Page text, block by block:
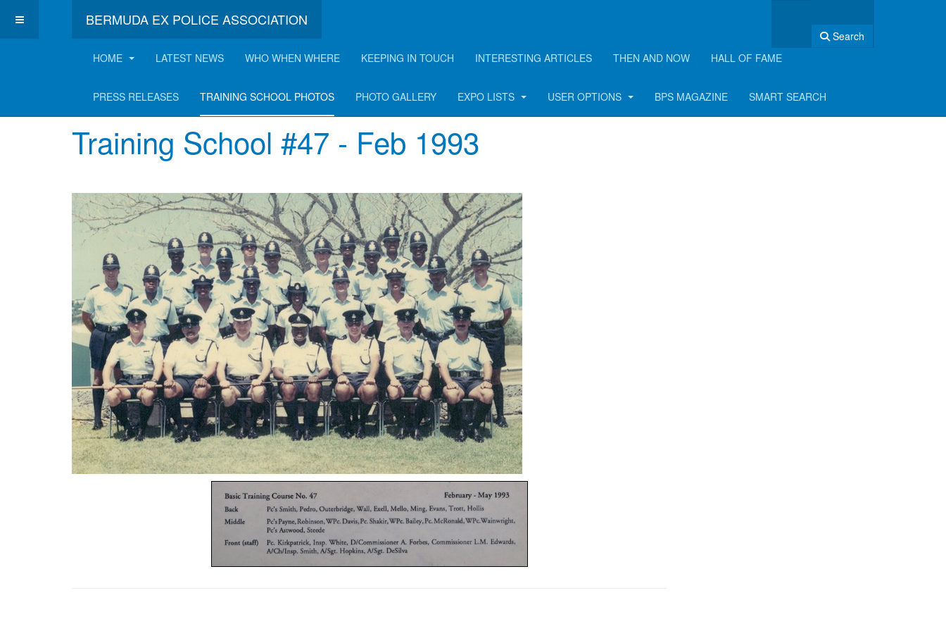
BERMUDA EX POLICE ASSOCIATION
Search
HOME
LATEST NEWS WHO WHEN WHERE KEEPING IN TOUCH INTERESTING ARTICLES THEN AND NOW HALL OF FAME
PRESS RELEASES TRAINING SCHOOL PHOTOS PHOTO GALLERY EXPO LISTS USER OPTIONS BPS MAGAZINE SMART SEARCH
Training School Photos
Training School #47 - Feb 1993